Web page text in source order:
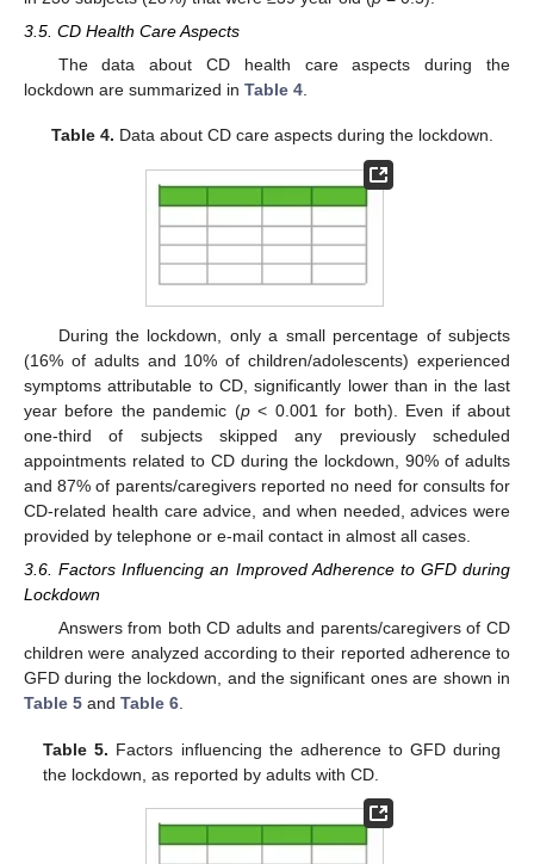
3.5. CD Health Care Aspects
The data about CD health care aspects during the
lockdown are summarized in Table 4.
Table 4. Data about CD care aspects during the lockdown.
During the lockdown, only a small percentage of subjects
(16% of adults and 10% of children/adolescents) experienced
symptoms attributable to CD, significantly lower than in the last
year before the pandemic (p< 0.001 for both). Even if about
one-third of subjects skipped any previously scheduled
appointments related to CD during the lockdown, 90% of adults
and 87% of parents/caregivers reported no need for consults for
CD-related health care advice, and when needed, advices were
provided by telephone or e-mail contact in almost all cases.
3.6. Factors Influencing an Improved Adherence to GFD during
Lockdown
Answers from both CD adults and parents/caregivers of CD
children were analyzed according to their reported adherence to
GFD during the lockdown, and the significant ones are shown in
Table 5 and Table 6.
Table 5. Factors influencing the adherence to GFD during
the lockdown, as reported by adults with CD.